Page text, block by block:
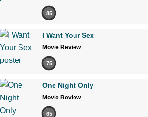
85
I Want Your Sex
Movie Review
75
One Night Only
Movie Review
65